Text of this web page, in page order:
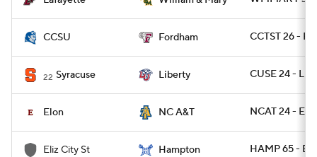
CCSU Fordham CCTST 26 -
22 Syracuse Liberty CUSE 24 -
Elon NC A&T NCAT 24 -
Eliz City St Hampton HAMP 65 -